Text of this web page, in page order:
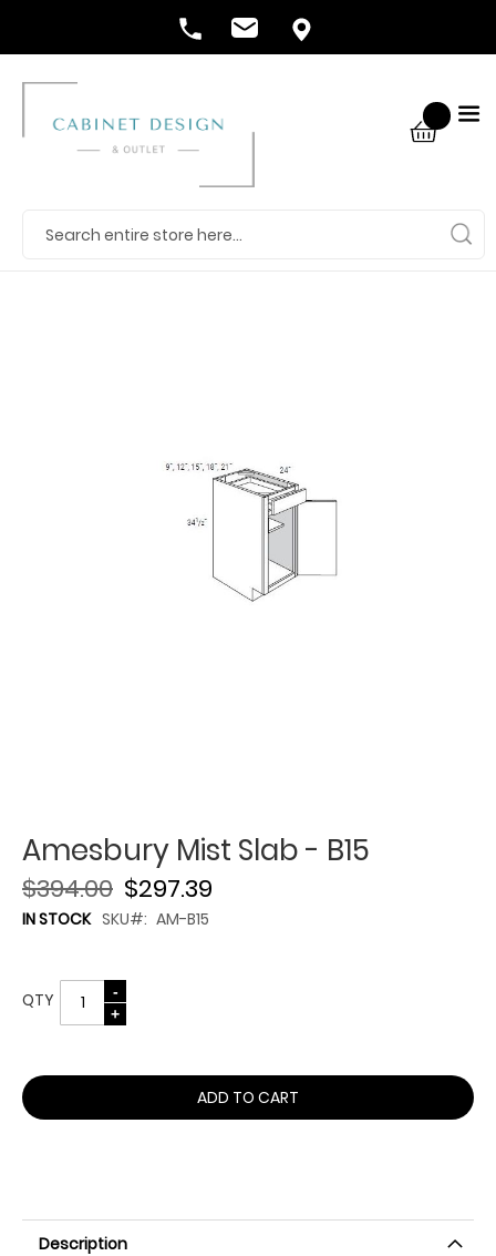
Amesbury Mist Slab - B15
$297.39
$394.00
IN STOCK SKU AM-B15
QTY
ADD TO CART
Description